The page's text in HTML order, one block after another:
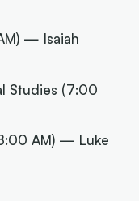
— Isaiah
Studies (7:00
AM) — Luke